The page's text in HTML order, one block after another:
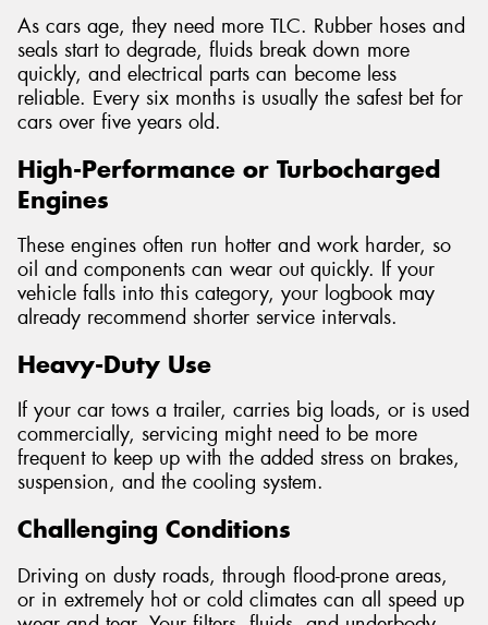
As cars age, they need more TLC. Rubber hoses and
seals start to degrade, fluids break down more
quickly, and electrical parts can become less
reliable. Every six months is usually the safest bet for
cars over five years old.
High-Performance or Turbocharged
Engines
These engines often run hotter and work harder, so
oil and components can wear out quickly. If your
vehicle falls into this category, your logbook may
already recommend shorter service intervals.
Heavy-Duty Use
If your car tows a trailer, carries big loads, or is used
commercially, servicing might need to be more
frequent to keep up with the added stress on brakes,
suspension, and the cooling system.
Challenging Conditions
Driving on dusty roads, through flood-prone areas,
or in extremely hot or cold climates can all speed up